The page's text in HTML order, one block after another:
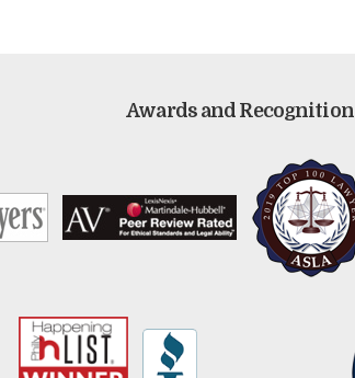
Awards and Recognition